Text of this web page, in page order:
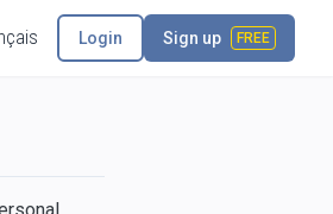
Login Sign up FREE